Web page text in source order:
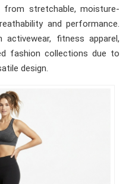
stretchable, moisture-
and performance.
fitness apparel,
fashion collections due to
design.